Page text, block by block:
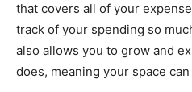
that covers all of your
track of your spending so
also allows you to grow and
does, meaning your space